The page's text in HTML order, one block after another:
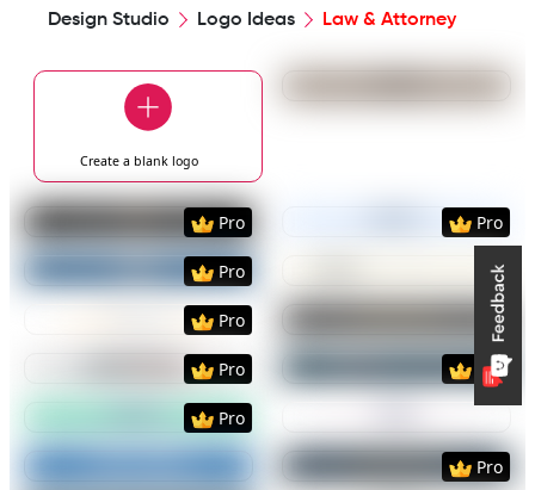
Design Studio Logo Ideas Law & Attorney
Create a blanklogo
PreviewUse
PreviewUse Template
Pro
PreviewUse
Pro
PreviewUse Template
Pro
PreviewUse Template
Pro
PreviewUse
PreviewUse Template
Pro
PreviewUse
Pro
PreviewUse Template
Pro
PreviewUse
PreviewUse Template PreviewUse
Pro